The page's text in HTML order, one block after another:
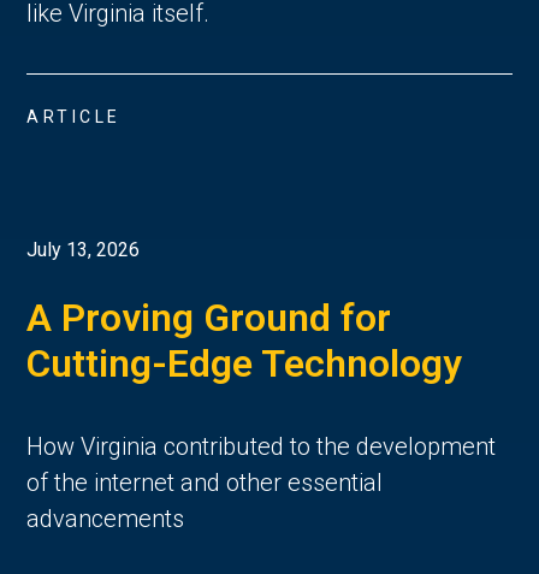
like Virginia itself.
ARTICLE
July 13, 2026
A Proving Ground for
Cutting-Edge Technology
How Virginia contributed to the development
of the internet and other essential
advancements